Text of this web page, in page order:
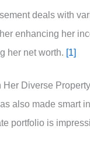
deals with
enhancing her
her net worth. [1]
Her Diverse
also made smart
portfolio is